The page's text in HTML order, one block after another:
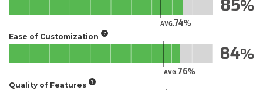
AVG.74
85
Ease of Customization
AVG.76
84
Quality of Features